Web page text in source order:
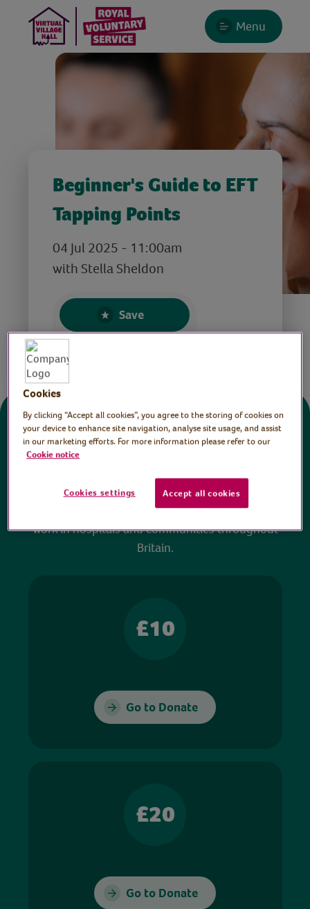
Menu
Beginner's Guide to EFT
Tapping Points
04 Jul 2025 - 11:00am
with Stella Sheldon
Save
Donate
to watch and no payment is required. Your
donations help ensure we can continue our vital
work in hospitals and communities throughout
Britain.
£10
Go to Donate
£20
Go to Donate
Cookies
By clicking “Accept all cookies”, you agree to the storing of cookies on
your device to enhance site navigation, analyse site usage, and assist
in our marketing efforts. For more information please refer to our
Cookie notice
Cookies settings Accept all cookies